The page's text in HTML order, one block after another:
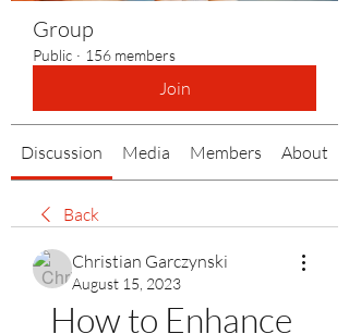
Group
Public · 156 members
Join
Discussion Media Members About
Back
Christian Garczynski
August 15, 2023
How to Enhance